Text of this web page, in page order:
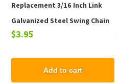
Replacement 3/16 Inch Link
Galvanized Steel Swing Chain
For Commercial Swing Sets
$3.95
Add to cart